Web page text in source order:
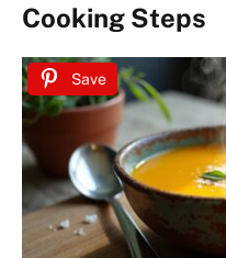
Cooking Steps
Save